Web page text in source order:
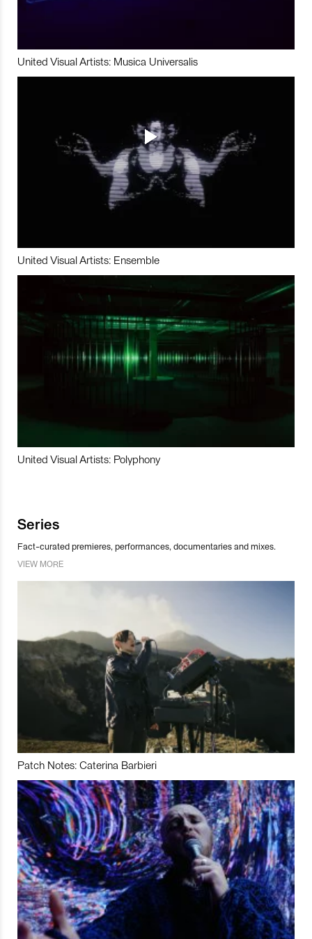
United Visual Artists: Musica Universalis
United Visual Artists: Ensemble
United Visual Artists: Polyphony
Series
Fact-curated premieres, performances, documentaries and mixes.
VIEW MORE
Patch Notes: Caterina Barbieri